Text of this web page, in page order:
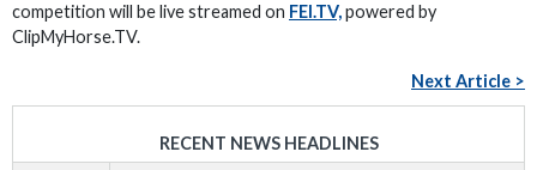
competition will be live streamed on FEI.TV,powered by
ClipMyHorse.TV.
Next Article >
RECENT NEWS HEADLINES